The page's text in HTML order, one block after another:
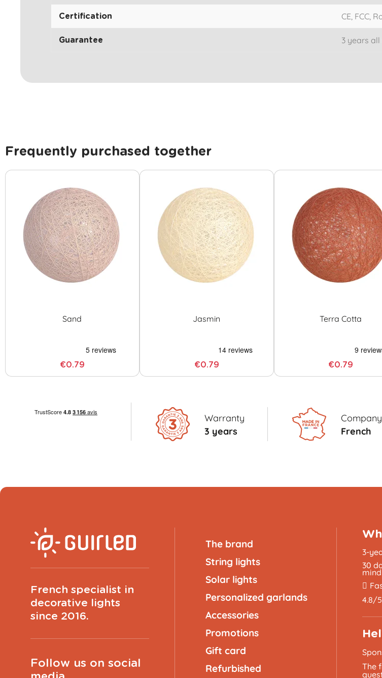
Certification CE, FCC,
Guarantee 3 years
Frequently purchased together
Sand
€0.79
Jasmin
€0.79
Terra Cotta
€0.79
Warranty
3 years
Company
French
French specialist in
decorative lights
since 2016.
Follow us on social
The brand
String lights
Solar lights
Personalized garlands
Accessories
Promotions
Gift card
Refurbished
3-
30
mind
4.8/
The